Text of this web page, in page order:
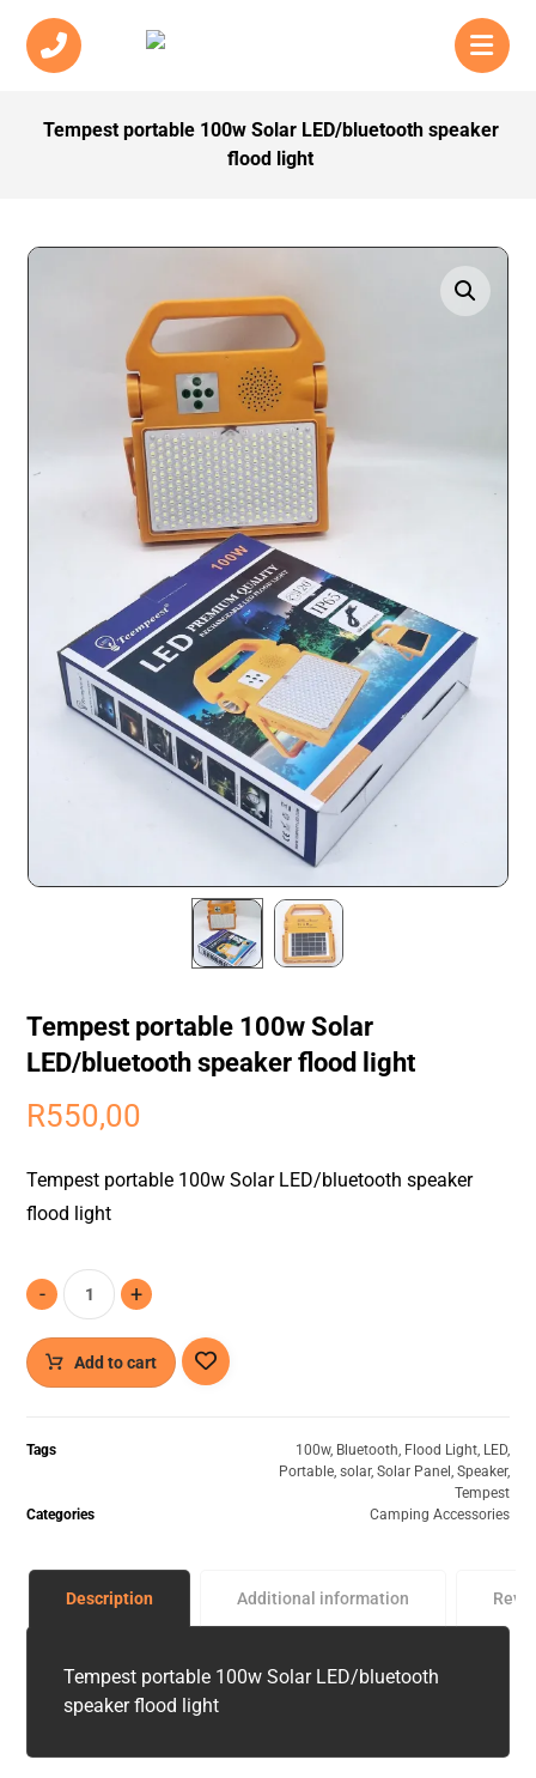
Tempest portable 100w Solar LED/bluetooth speaker
flood light
Tempest portable 100w Solar
LED/bluetooth speaker flood light
R550,00
Tempest portable 100w Solar LED/bluetooth speaker
flood light
- +
Add to cart
Tags 100w, Bluetooth, Flood Light, LED,
Portable, solar, Solar Panel , Speaker,
Tempest
Categories
Camping Accessories
Description Additional information
Tempest portable 100w Solar LED/bluetooth
speaker flood light